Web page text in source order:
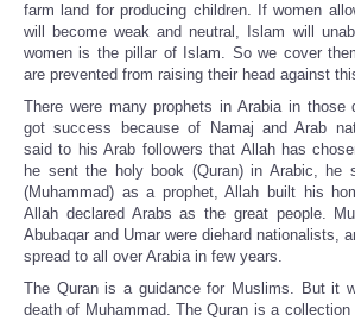
farm land for producing children. If women
will become weak and neutral, Islam will
women is the pillar of Islam. So we cover
are prevented from raising their head against
There were many prophets in Arabia in those
got success because of Namaj and Arab
said to his Arab followers that Allah has
he sent the holy book (Quran) in Arabic, he
(Muhammad) as a prophet, Allah built his
Allah declared Arabs as the great people.
Abubaqar and Umar were diehard nationalists,
spread to all over Arabia in few years.
The Quran is a guidance for Muslims. But it
death of Muhammad. The Quran is a